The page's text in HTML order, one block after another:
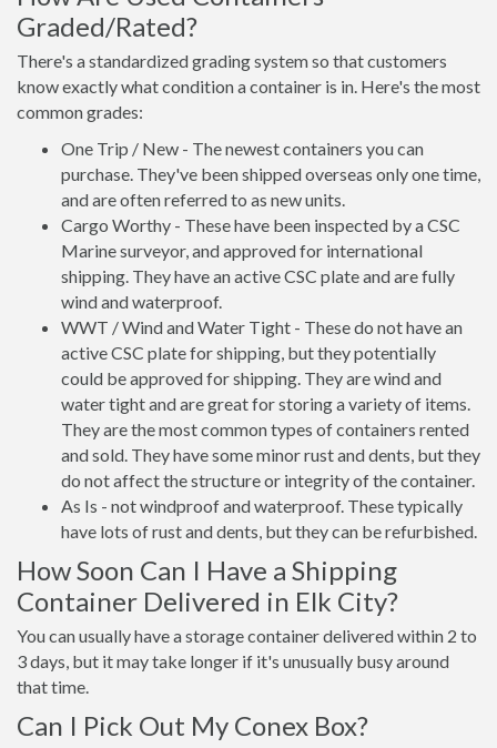
Graded/Rated?
There's a standardized grading system so that customers
know exactly what condition a container is in. Here's the most
common grades:
One Trip / New - The newest containers you can
purchase. They've been shipped overseas only one time,
and are often referred to as new units.
Cargo Worthy - These have been inspected by a CSC
Marine surveyor, and approved for international
shipping. They have an active CSC plate and are fully
wind and waterproof.
WWT / Wind and Water Tight - These do not have an
active CSC plate for shipping, but they potentially
could be approved for shipping. They are wind and
water tight and are great for storing a variety of items.
They are the most common types of containers rented
and sold. They have some minor rust and dents, but they
do not affect the structure or integrity of the container.
As Is - not windproof and waterproof. These typically
have lots of rust and dents, but they can be refurbished.
How Soon Can I Have a Shipping
Container Delivered in Elk City?
You can usually have a storage container delivered within 2 to
3 days, but it may take longer if it's unusually busy around
that time.
Can I Pick Out My Conex Box?